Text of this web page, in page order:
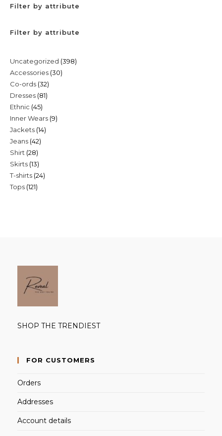
Filter by attribute
Filter by attribute
Uncategorized 398398
Accessories 3030
Co-ords 3232
products
Dresses 8181
Ethnic 4545
products
Inner Wears 99
Jackets 1414
Jeans 4242
Shirt 2828
products
Skirts 1313
products
T-shirts 2424
Tops 121121
SHOP THE TRENDIEST
FOR CUSTOMERS
Orders
Addresses
Account details